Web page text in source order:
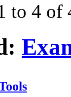
to 4 of